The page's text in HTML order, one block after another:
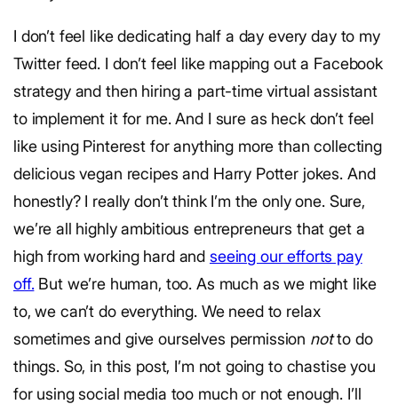
I don’t feel like dedicating half a day every day to my
Twitter feed. I don’t feel like mapping out a Facebook
strategy and then hiring a part-time virtual assistant
to implement it for me. And I sure as heck don’t feel
like using Pinterest for anything more than collecting
delicious vegan recipes and Harry Potter jokes. And
honestly? I really don’t think I’m the only one. Sure,
we’re all highly ambitious entrepreneurs that get a
high from working hard and seeing our efforts pay
off.But we’re human, too. As much as we might like
to, we can’t do everything. We need to relax
sometimes and give ourselves permission notto do
things. So, in this post, I’m not going to chastise you
for using social media too much or not enough. I’ll